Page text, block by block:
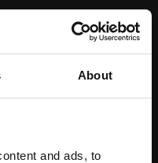
About
and ads, to